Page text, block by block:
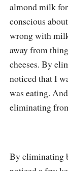
almond milk
conscious
wrong with
away from
cheeses. By
noticed that I
was eating.
eliminating
By eliminating